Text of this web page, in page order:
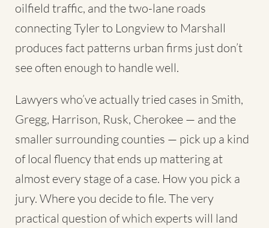
oilfield traffic, and the two-lane roads
connecting Tyler to Longview to Marshall
produces fact patterns urban firms just don’t
see often enough to handle well.
Lawyers who’ve actually tried cases in Smith,
Gregg, Harrison, Rusk, Cherokee — and the
smaller surrounding counties — pick up a kind
of local fluency that ends up mattering at
almost every stage of a case. How you pick a
jury. Where you decide to file. The very
practical question of which experts will land